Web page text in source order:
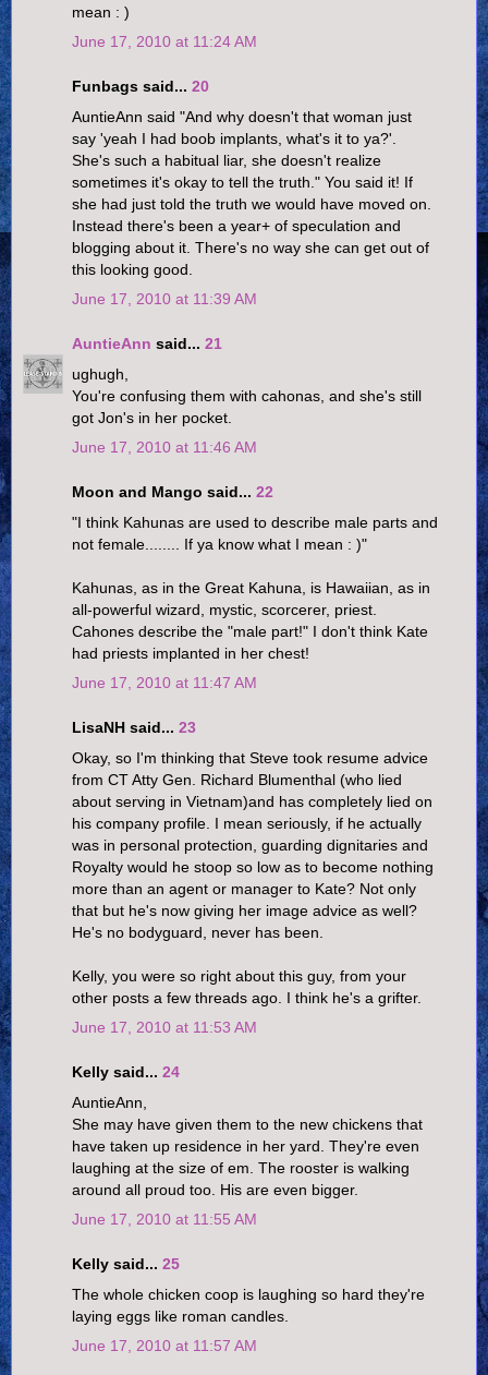
mean : )
June 17, 2010 at 11:24 AM
Funbags said... 20
AuntieAnn said "And why doesn't that woman just
say 'yeah I had boob implants, what's it to ya?'.
She's such a habitual liar, she doesn't realize
sometimes it's okay to tell the truth." You said it! If
she had just told the truth we would have moved on.
Instead there's been a year+ of speculation and
blogging about it. There's no way she can get out of
this looking good.
June 17, 2010 at 11:39 AM
AuntieAnn said... 21
ughugh,
You're confusing them with cahonas, and she's still
got Jon's in her pocket.
June 17, 2010 at 11:46 AM
Moon and Mango said... 22
"I think Kahunas are used to describe male parts and
not female........ If ya know what I mean : )"
Kahunas, as in the Great Kahuna, is Hawaiian, as in
all-powerful wizard, mystic, scorcerer, priest.
Cahones describe the "male part!" I don't think Kate
had priests implanted in her chest!
June 17, 2010 at 11:47 AM
LisaNH said... 23
Okay, so I'm thinking that Steve took resume advice
from CT Atty Gen. Richard Blumenthal (who lied
about serving in Vietnam)and has completely lied on
his company profile. I mean seriously, if he actually
was in personal protection, guarding dignitaries and
Royalty would he stoop so low as to become nothing
more than an agent or manager to Kate? Not only
that but he's now giving her image advice as well?
He's no bodyguard, never has been.
Kelly, you were so right about this guy, from your
other posts a few threads ago. I think he's a grifter.
June 17, 2010 at 11:53 AM
Kelly said... 24
AuntieAnn,
She may have given them to the new chickens that
have taken up residence in her yard. They're even
laughing at the size of em. The rooster is walking
around all proud too. His are even bigger.
June 17, 2010 at 11:55 AM
Kelly said... 25
The whole chicken coop is laughing so hard they're
laying eggs like roman candles.
June 17, 2010 at 11:57 AM